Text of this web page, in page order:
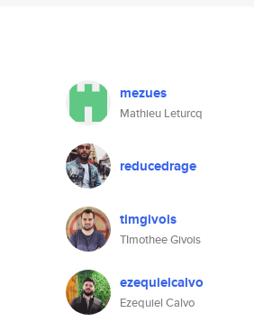
mezues
Mathieu Leturcq
reducedrage
timgivois
TImothee Givois
ezequielcalvo
Ezequiel Calvo